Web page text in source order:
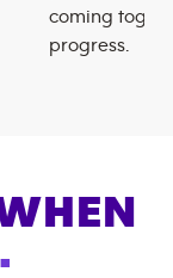
coming
progress.